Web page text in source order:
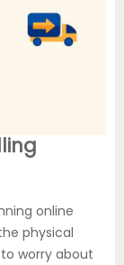
online
physical
worry about